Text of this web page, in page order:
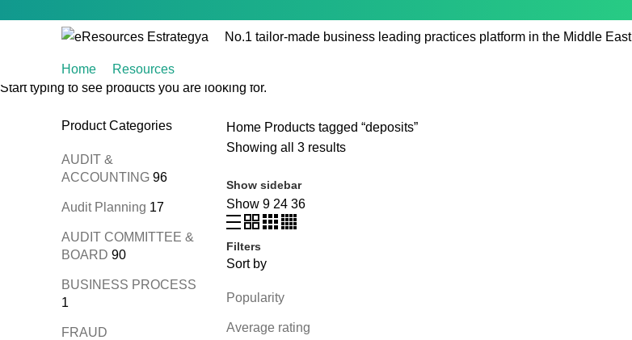
No.1 tailor-made business leading practices platform in the Middle East
Home Resources
Product Categories
AUDIT &
ACCOUNTING 96
Audit Planning 17
AUDIT COMMITTEE &
BOARD 90
BUSINESS PROCESS
1
FRAUD
HomeProducts tagged “deposits”
Showing all 3 results
Show sidebar
Show 9 24 36
Filters
Sort by
Popularity
Average rating
Start typing to see products you are looking for.